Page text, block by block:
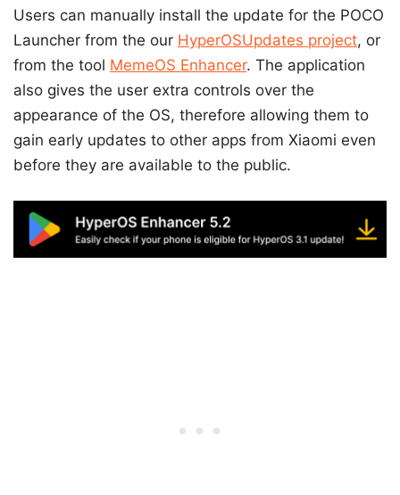
Users can manually install the update for the POCO
Launcher from the our HyperOSUpdates project, or
from the tool MemeOS Enhancer. The application
also gives the user extra controls over the
appearance of the OS, therefore allowing them to
gain early updates to other apps from Xiaomi even
before they are available to the public.